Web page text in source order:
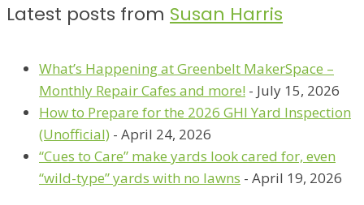
Latest posts from Susan Harris
What’s Happening at Greenbelt MakerSpace –
Monthly Repair Cafes and more! - July 15, 2026
How to Prepare for the 2026 GHI Yard Inspection
(Unofficial) - April 24, 2026
“Cues to Care” make yards look cared for, even
“wild-type” yards with no lawns - April 19, 2026